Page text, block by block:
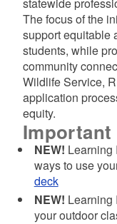
The focus of the
support equitable
students, while
community
Wildlife Service,
application
equity.
Important
NEW! Learning
ways to use
deck
NEW! Learning
your outdoor